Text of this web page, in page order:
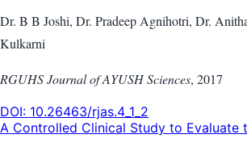
Dr. B B Joshi, Dr. Pradeep Agnihotri, Dr.
Kulkarni
RGUHS Journal of AYUSH Sciences, 2017
DOI: 10.26463/rjas.4_1_2
A Controlled Clinical Study to Evaluate